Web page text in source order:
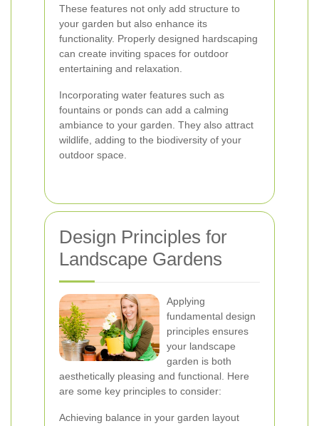
These features not only add structure to
your garden but also enhance its
functionality. Properly designed hardscaping
can create inviting spaces for outdoor
entertaining and relaxation.
Incorporating water features such as
fountains or ponds can add a calming
ambiance to your garden. They also attract
wildlife, adding to the biodiversity of your
outdoor space.
Design Principles for
Landscape Gardens
Applying
fundamental design
principles ensures
your landscape
garden is both
aesthetically pleasing and functional. Here
are some key principles to consider:
Achieving balance in your garden layout